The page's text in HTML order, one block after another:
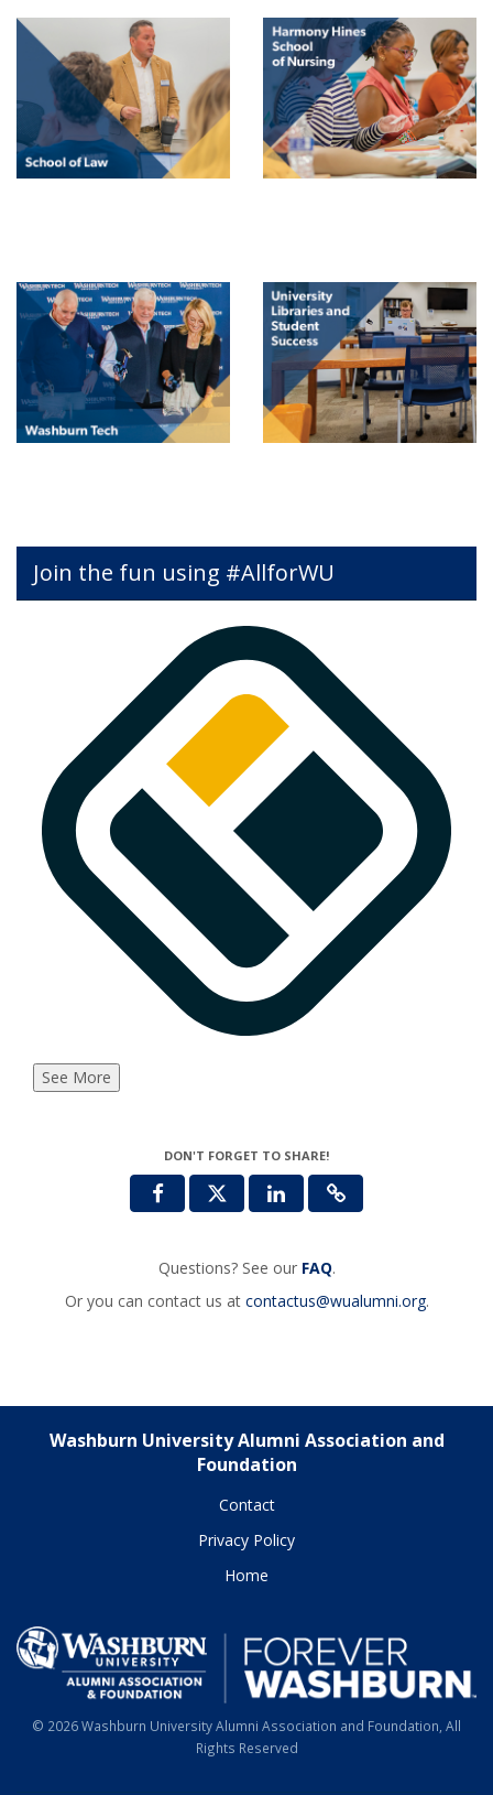
Join the fun using #AllforWU
See More
DON'T FORGET TO SHARE!
Questions? See our FAQ.
Or you can contact us at contactus@wualumni.org.
Washburn University Alumni Association and
Foundation
Contact
Privacy Policy
Home
© 2026 Washburn University Alumni Association and Foundation, All
Rights Reserved